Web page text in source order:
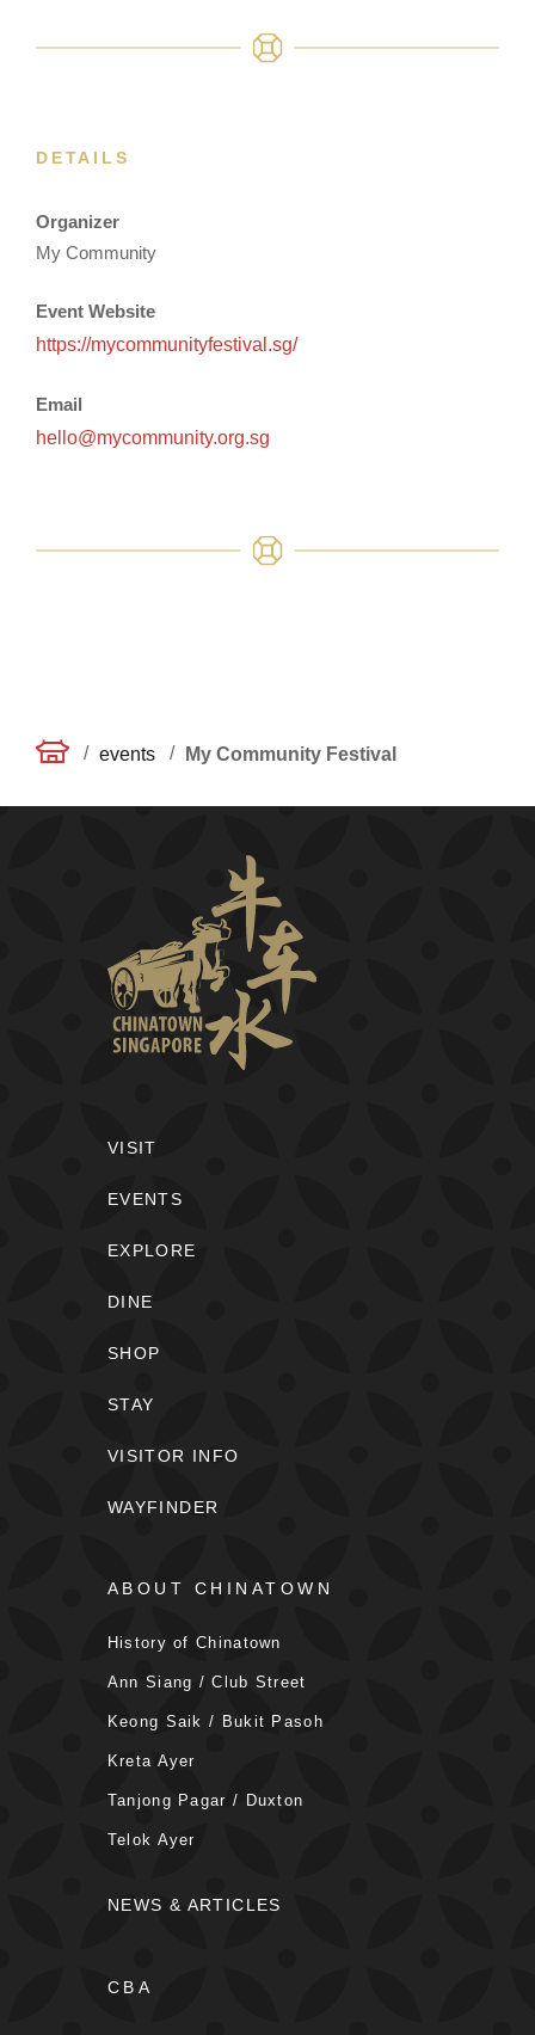
DETAILS
Organizer
My Community
Event Website
https://mycommunityfestival.sg/
Email
hello@mycommunity.org.sg
/ events / My Community Festival
VISIT
EVENTS
EXPLORE
DINE
SHOP
STAY
VISITOR INFO
WAYFINDER
ABOUT CHINATOWN
History of Chinatown
Ann Siang / Club Street
Keong Saik / Bukit Pasoh
Kreta Ayer
Tanjong Pagar / Duxton
Telok Ayer
NEWS & ARTICLES
CBA